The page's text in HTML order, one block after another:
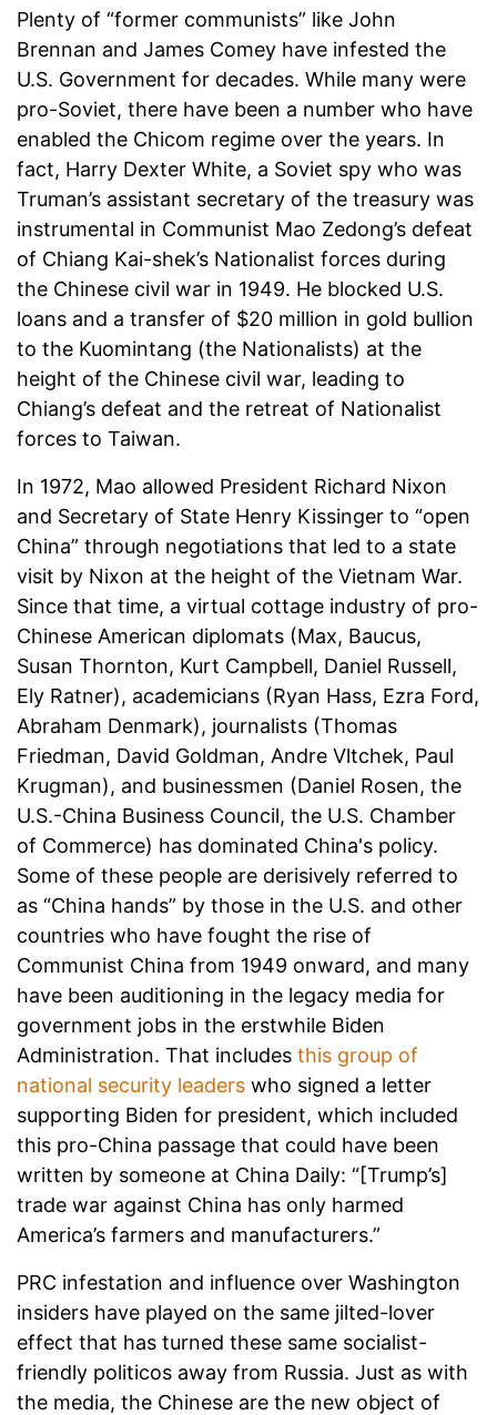
Plenty of “former communists” like John
Brennan and James Comey have infested the
U.S. Government for decades. While many were
pro-Soviet, there have been a number who have
enabled the Chicom regime over the years. In
fact, Harry Dexter White, a Soviet spy who was
Truman’s assistant secretary of the treasury was
instrumental in Communist Mao Zedong’s defeat
of Chiang Kai-shek’s Nationalist forces during
the Chinese civil war in 1949. He blocked U.S.
loans and a transfer of $20 million in gold bullion
to the Kuomintang (the Nationalists) at the
height of the Chinese civil war, leading to
Chiang’s defeat and the retreat of Nationalist
forces to Taiwan.
In 1972, Mao allowed President Richard Nixon
and Secretary of State Henry Kissinger to “open
China” through negotiations that led to a state
visit by Nixon at the height of the Vietnam War.
Since that time, a virtual cottage industry of pro-
Chinese American diplomats (Max, Baucus,
Susan Thornton, Kurt Campbell, Daniel Russell,
Ely Ratner), academicians (Ryan Hass, Ezra Ford,
Abraham Denmark), journalists (Thomas
Friedman, David Goldman, Andre Vltchek, Paul
Krugman), and businessmen (Daniel Rosen, the
U.S.-China Business Council, the U.S. Chamber
of Commerce) has dominated China's policy.
Some of these people are derisively referred to
as “China hands” by those in the U.S. and other
countries who have fought the rise of
Communist China from 1949 onward, and many
have been auditioning in the legacy media for
government jobs in the erstwhile Biden
Administration. That includes this group of
national security leaders who signed a letter
supporting Biden for president, which included
this pro-China passage that could have been
written by someone at China Daily: “[Trump’s]
trade war against China has only harmed
America’s farmers and manufacturers.”
PRC infestation and influence over Washington
insiders have played on the same jilted-lover
effect that has turned these same socialist-
friendly politicos away from Russia. Just as with
the media, the Chinese are the new object of